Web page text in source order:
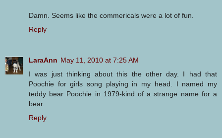
Damn. Seems like the commericals were a lot of fun.
Reply
LaraAnn May 11, 2010 at 7:25 AM
I was just thinking about this the other day. I had that
Poochie for girls song playing in my head. I named my
teddy bear Poochie in 1979-kind of a strange name for a
bear.
Reply